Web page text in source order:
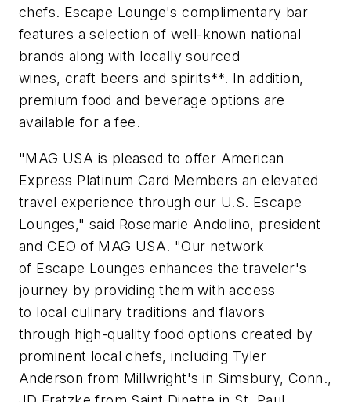
chefs. Escape Lounge's complimentary bar
features a selection of well-known national
brands along with locally sourced
wines, craft beers and spirits**. In addition,
premium food and beverage options are
available for a fee.
"MAG USA is pleased to offer American
Express Platinum Card Members an elevated
travel experience through our U.S. Escape
Lounges," said Rosemarie Andolino, president
and CEO of MAG USA. "Our network
of Escape Lounges enhances the traveler's
journey by providing them with access
to local culinary traditions and flavors
through high-quality food options created by
prominent local chefs, including Tyler
Anderson from Millwright's in Simsbury, Conn.,